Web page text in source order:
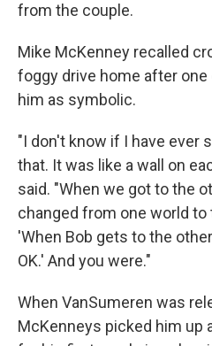
from the couple.
Mike McKenney recalled
foggy drive home after
him as symbolic.
"I don't know if I have ever
that. It was like a wall on
said. "When we got to the
changed from one world to
'When Bob gets to the
OK.' And you were."
When VanSumeren was
McKenneys picked him up